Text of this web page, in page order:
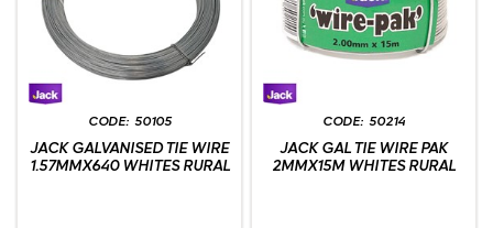
50105
JACK GALVANISED TIE WIRE
1.57MMX640 WHITES RURAL
50214
JACK GAL TIE WIRE PAK
2MMX15M WHITES RURAL